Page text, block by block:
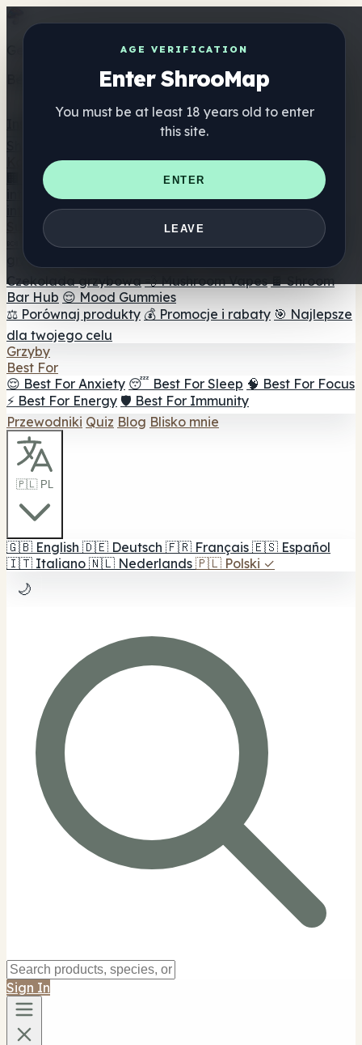
AGE VERIFICATION
Enter ShrooMap
You must be at least 18 years old to enter
this site.
ENTER
LEAVE
Get the ShrooMap app
Better than mobile web — one tap away
Katalog
🏢 Katalog marek
📍 Wyszukiwarka sklepów
internetowych
🛒 Sklepy
internetowe
Suplementy
🍬 Żelki grzybowe 💊 Kapsułki z grzybami 💧 Nalewki z
grzybów
Czekolada grzybowa 💨 Mushroom Vapes 🍫 Shroom
Bar Hub 😌 Mood Gummies
⚖️ Porównaj produkty 💰 Promocje i rabaty 🎯 Najlepsze
dla twojego celu
Grzyby
Best For
😌 Best For Anxiety 😴 Best For Sleep 🧠 Best For Focus
⚡ Best For Energy 🛡️ Best For Immunity
Przewodniki Quiz Blog Blisko mnie
🇵🇱 PL
🇬🇧 English 🇩🇪 Deutsch 🇫🇷 Français 🇪🇸 Español
🇮🇹 Italiano 🇳🇱 Nederlands 🇵🇱 Polski ✓
🌙
Sign In